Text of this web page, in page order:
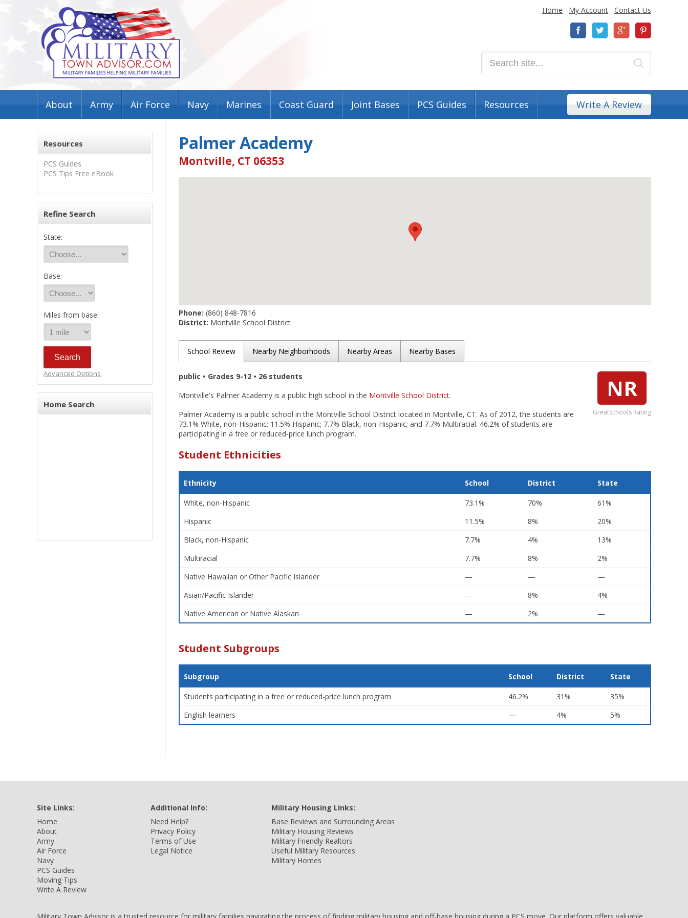
Home My Account Contact Us
About Army Air Force Navy Marines Coast Guard Joint Bases PCS Guides Resources Write A Review
Resources
PCS Guides
PCS Tips Free eBook
Refine Search
State:
Base:
Miles from base:
Advanced Options
Home Search
Palmer Academy
Montville, CT 06353
Phone: (860) 848-7816
District: Montville School District
School Review Nearby Neighborhoods Nearby Areas Nearby Bases
NR
GreatSchools Rating
public • Grades 9-12 • 26 students
Montville's Palmer Academy is a public high school in the Montville School District.
Palmer Academy is a public school in the Montville School District located in Montville, CT. As of 2012, the students are
73.1% White, non-Hispanic; 11.5% Hispanic; 7.7% Black, non-Hispanic; and 7.7% Multiracial. 46.2% of students are
participating in a free or reduced-price lunch program.
Student Ethnicities
Ethnicity School District State
White, non-Hispanic 73.1% 70%
61%
Hispanic
11.5% 8%
20%
Black, non-Hispanic
7.7% 4%
13%
Multiracial
7.7% 8%
2%
Native Hawaiian or Other Pacific Islander
— —
—
Asian/Pacific Islander
— 8%
4%
Native American or Native Alaskan
— 2% —
Student Subgroups
Subgroup School District State
Students participating in a free or reduced-price lunch program 46.2% 31%
35%
English learners
— 4% 5%
Site Links:
Home
About
Army
Air Force
Navy
PCS Guides
Moving Tips
Write A Review
Additional Info:
Need Help?
Privacy Policy
Terms of Use
Legal Notice
Military Housing Links:
Base Reviews and Surrounding Areas
Military Housing Reviews
Military Friendly Realtors
Useful Military Resources
Military Homes